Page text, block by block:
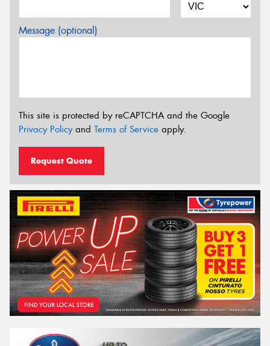
Message (optional)
This site is protected by reCAPTCHA and the Google
Privacy Policyand Terms of Service apply.
Request Quote